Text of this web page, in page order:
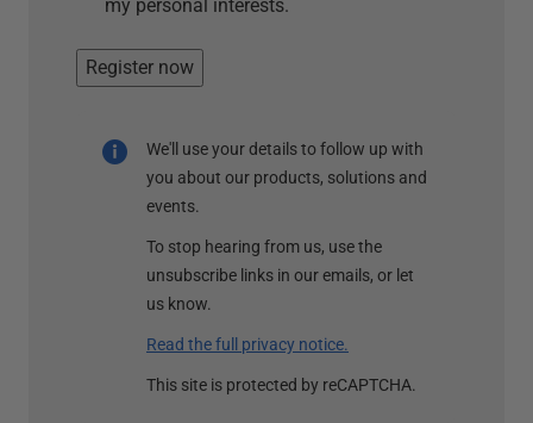
my personal interests.
Register now
We'll use your details to follow up with
you about our products, solutions and
events.
To stop hearing from us, use the
unsubscribe links in our emails, or let
us know.
Read the full privacy notice.
This site is protected by reCAPTCHA.